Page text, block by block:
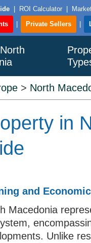
ROI Calculator
Private Sellers
> North
in
and
Macedonia
Unlike